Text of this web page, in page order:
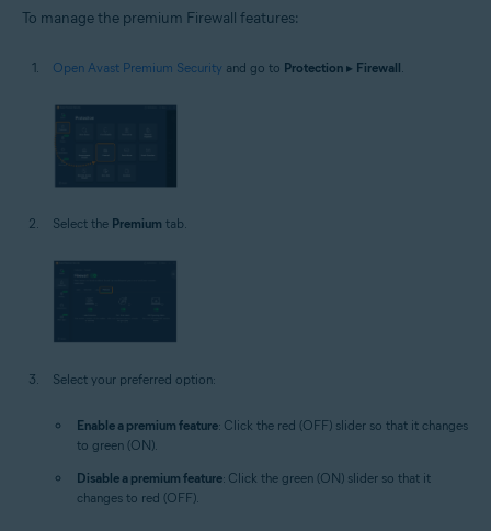
To manage the premium Firewall features:
Open Avast Premium Security and go to Protection ▸ Firewall.
Select the Premium tab.
Select your preferred option:
Enable a premium feature: Click the red (OFF) slider so that it changes
to green (ON).
Disable a premium feature: Click the green (ON) slider so that it
changes to red (OFF).